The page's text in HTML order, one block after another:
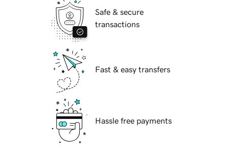
Safe & secure
transactions
Fast & easy transfers
Hassle free payments